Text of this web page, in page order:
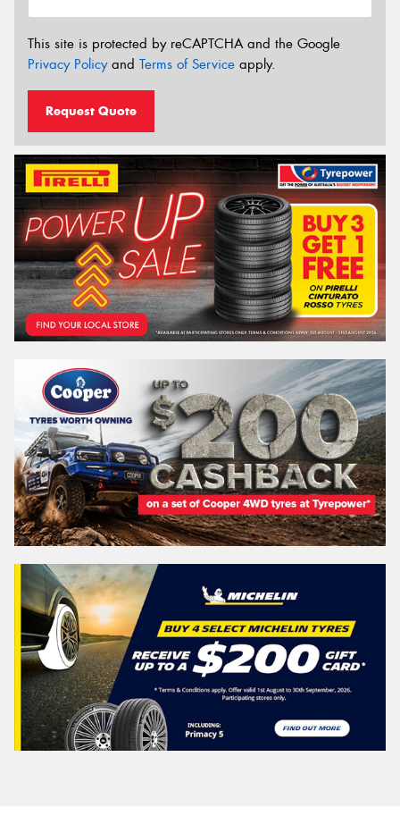
This site is protected by reCAPTCHA and the Google
Privacy Policyand Terms of Service apply.
Request Quote